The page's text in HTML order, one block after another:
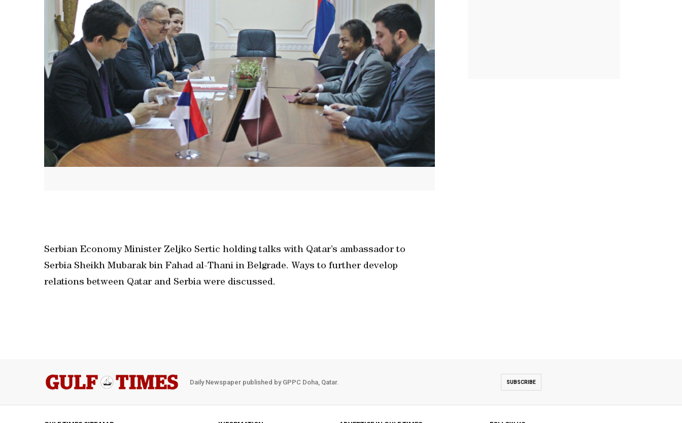
Serbian Economy Minister Zeljko Sertic holding talks with Qatar’s ambassador to
Serbia Sheikh Mubarak bin Fahad al-Thani in Belgrade. Ways to further develop
relations between Qatar and Serbia were discussed.
Daily Newspaper published by GPPC Doha, Qatar. SUBSCRIBE